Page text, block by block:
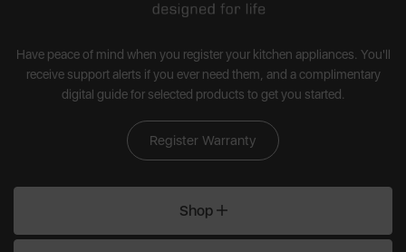
Have peace of mind when you register your kitchen appliances. You'll
receive support alerts if you ever need them, and a complimentary
digital guide for selected products to get you started.
Register Warranty
Shop